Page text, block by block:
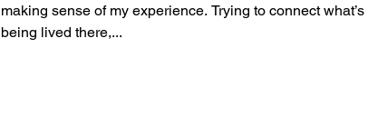
making sense of my experience. Trying to connect what’s
being lived there,...